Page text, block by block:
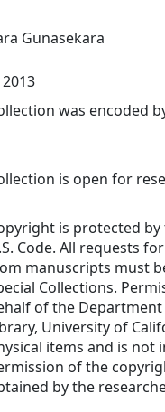
Gunasekara
was encoded
is open for
is protected
Code. All requests
manuscripts must
Collections.
of the Department
University of
items and is not
of the
by the